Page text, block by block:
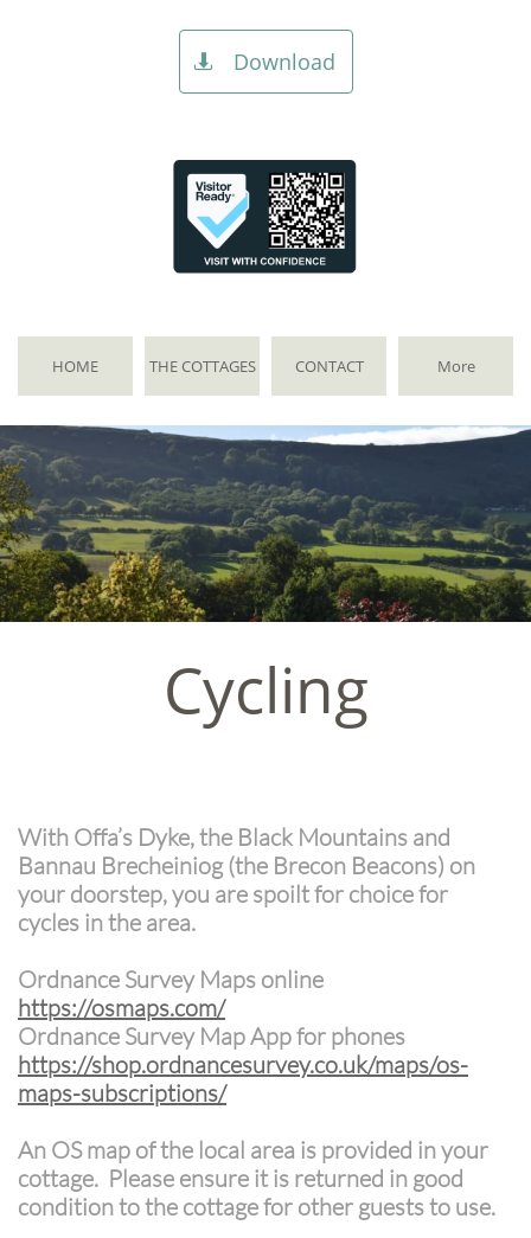
Download

HOME THE COTTAGES CONTACT More
Cycling
With Offa’s Dyke, the Black Mountains and
Bannau Brecheiniog (the Brecon Beacons) on
your doorstep, you are spoilt for choice for
cycles in the area.
Ordnance Survey Maps online
https://osmaps.com/
Ordnance Survey Map App for phones
https://shop.ordnancesurvey.co.uk/maps/os-
maps-subscriptions/
An OS map of the local area is provided in your
cottage. Please ensure it is returned in good
condition to the cottage for other guests to use.